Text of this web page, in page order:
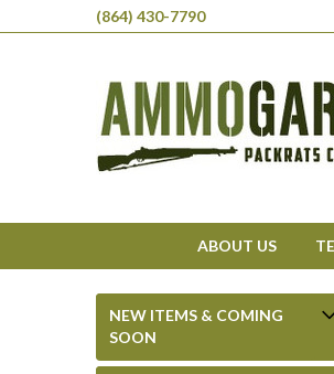
(864) 430-7790
ABOUT US
NEW ITEMS & COMING
SOON